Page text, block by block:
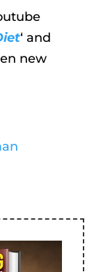
‘ and
new